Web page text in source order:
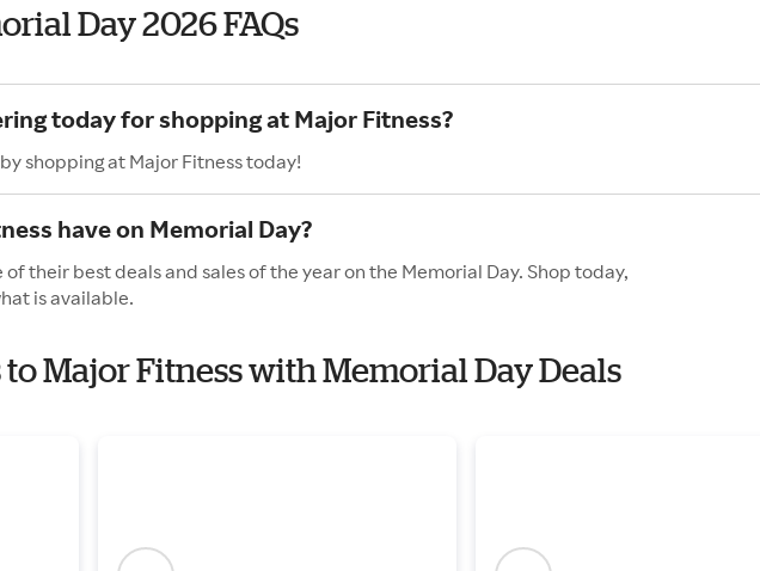
Day 2026 FAQs
today for shopping at Major Fitness?
shopping at Major Fitness today!
have on Memorial Day?
their best deals and sales of the year on the Memorial Day. Shop today,
is available.
Major Fitness with Memorial Day Deals